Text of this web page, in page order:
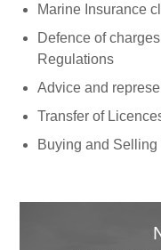
Marine Insurance
Defence of
Regulations
Advice and
Transfer of
Buying and Selling